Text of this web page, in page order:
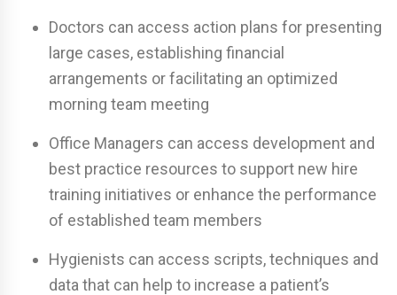
Doctors can access action plans for presenting
large cases, establishing financial
arrangements or facilitating an optimized
morning team meeting
Office Managers can access development and
best practice resources to support new hire
training initiatives or enhance the performance
of established team members
Hygienists can access scripts, techniques and
data that can help to increase a patient’s